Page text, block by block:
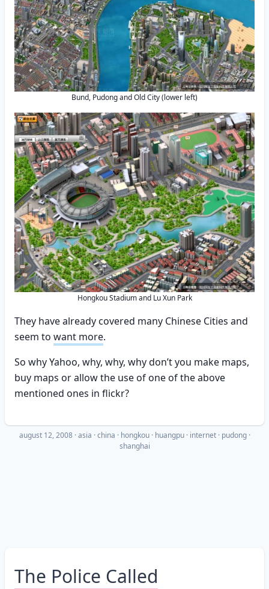
Bund, Pudong and Old City (lower left)
Hongkou Stadium and Lu Xun Park
They have already covered many Chinese Cities and
seem to want more.
So why Yahoo, why, why, why don’t you make maps,
buy maps or allow the use of one of the above
mentioned ones in flickr?
august 12, 2008 ·asia china hongkou huangpu internet
pudong
shanghai
The Police Called